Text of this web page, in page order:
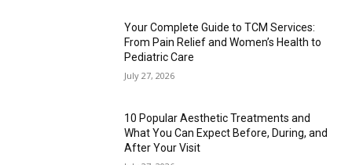
Your Complete Guide to TCM Services:
From Pain Relief and Women’s Health to
Pediatric Care
July 27, 2026
10 Popular Aesthetic Treatments and
What You Can Expect Before, During, and
After Your Visit